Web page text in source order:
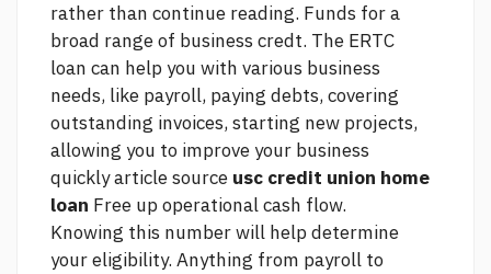
rather than continue reading. Funds for a
broad range of business credt. The ERTC
loan can help you with various business
needs, like payroll, paying debts, covering
outstanding invoices, starting new projects,
allowing you to improve your business
quicklyarticle source usc credit union home
loan Free up operational cash flow.
Knowing this number will help determine
your eligibility. Anything from payroll to